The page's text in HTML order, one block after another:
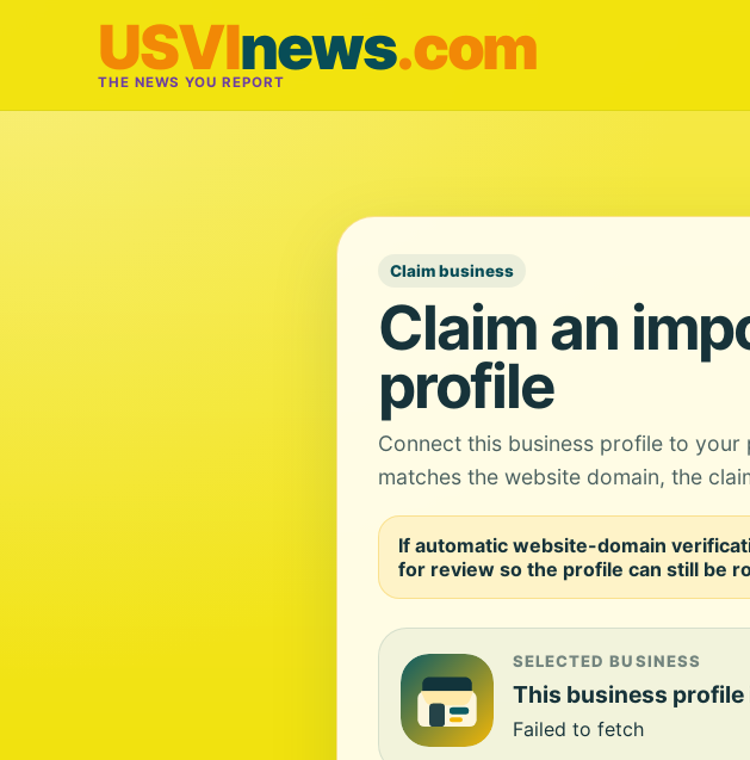
USVInews.com
THE NEWS YOU REPORT
Claim business
Claim an
profile
Connect this business profile to
matches the website domain, the
If automatic website-domain
for review so the profile can still be
SELECTED BUSINESS
This business profile
Failed to fetch